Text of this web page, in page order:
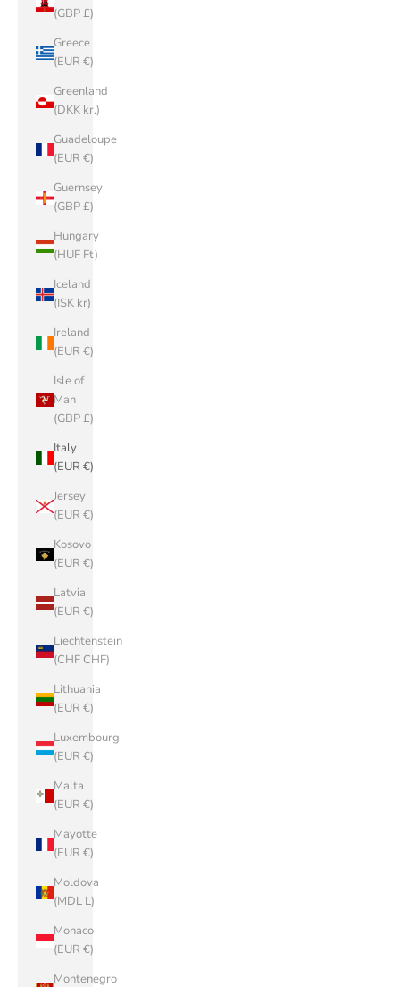
(GBP £)
Greece
(EUR €)
Greenland
(DKK kr.)
Guadeloupe
(EUR €)
Guernsey
(GBP £)
Hungary
(HUF Ft)
Iceland
(ISK kr)
Ireland
(EUR €)
Isle of
Man
(GBP £)
Italy
(EUR €)
Jersey
(EUR €)
Kosovo
(EUR €)
Latvia
(EUR €)
Liechtenstein
(CHF CHF)
Lithuania
(EUR €)
Luxembourg
(EUR €)
Malta
(EUR €)
Mayotte
(EUR €)
Moldova
(MDL L)
Monaco
(EUR €)
Montenegro